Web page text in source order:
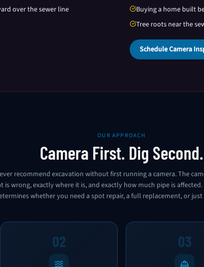
over the sewer line
Buying a home built
Tree roots near the
Schedule Camera
OUR APPROACH
Camera First. Dig Second.
recommend excavation without first running a camera. The
is wrong, exactly where it is, and exactly how much pipe is
whether you need a spot repair, a full replacement, or
02 03